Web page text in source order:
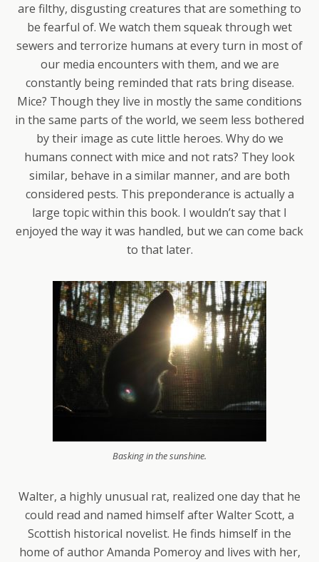
are filthy, disgusting creatures that are something to
be fearful of. We watch them squeak through wet
sewers and terrorize humans at every turn in most of
our media encounters with them, and we are
constantly being reminded that rats bring disease.
Mice? Though they live in mostly the same conditions
in the same parts of the world, we seem less bothered
by their image as cute little heroes. Why do we
humans connect with mice and not rats? They look
similar, behave in a similar manner, and are both
considered pests. This preponderance is actually a
large topic within this book. I wouldn’t say that I
enjoyed the way it was handled, but we can come back
to that later.
Basking in the sunshine.
Walter, a highly unusual rat, realized one day that he
could read and named himself after Walter Scott, a
Scottish historical novelist. He finds himself in the
home of author Amanda Pomeroy and lives with her,